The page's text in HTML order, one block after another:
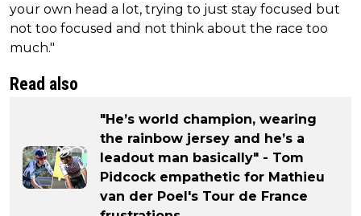
your own head a lot, trying to just stay focused but
not too focused and not think about the race too
much."
Read also
"He’s world champion, wearing
the rainbow jersey and he’s a
leadout man basically" - Tom
Pidcock empathetic for Mathieu
van der Poel's Tour de France